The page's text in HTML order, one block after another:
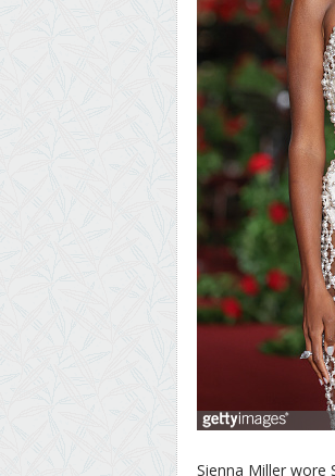
Sienna Miller wore